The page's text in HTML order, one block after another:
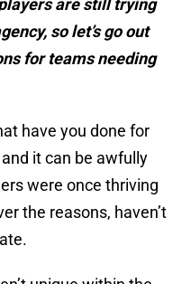
are still trying
so let’s go out
for teams needing
have you done for
it can be awfully
were once thriving
the reasons, haven’t